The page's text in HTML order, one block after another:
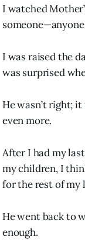
I watched
I was raised the
was surprised
He wasn’t right;
even more.
After I had my
my children, I
for the rest of my
He went back to
enough.